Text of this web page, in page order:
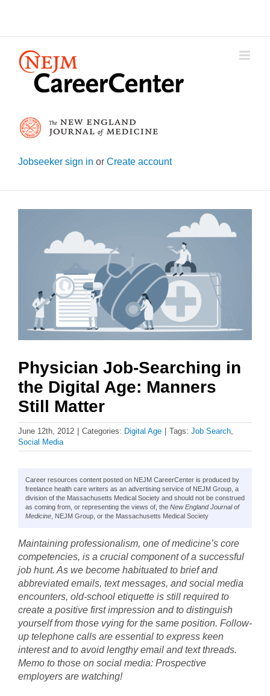
Jobseeker sign in or Create account
Physician Job-Searching in
the Digital Age: Manners
Still Matter
June 12th, 2012 Categories: Digital Age Tags: Job Search,
Social Media
Career resources content posted on NEJM CareerCenter is produced by
freelance health care writers as an advertising service of NEJM Group, a
division of the Massachusetts Medical Society and should not be construed
as coming from, or representing the views of, the New England Journal of
Medicine , NEJM Group, or the Massachusetts Medical Society
Maintaining professionalism, one of medicine’s core
competencies, is a crucial component of a successful
job hunt. As we become habituated to brief and
abbreviated emails, text messages, and social media
encounters, old-school etiquette is still required to
create a positive first impression and to distinguish
yourself from those vying for the same position. Follow-
up telephone calls are essential to express keen
interest and to avoid lengthy email and text threads.
Memo to those on social media: Prospective
employers are watching!